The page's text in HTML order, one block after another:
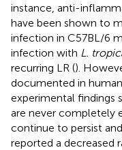
instance, anti-
have been shown to
infection in C57BL/6
infection with L.
recurring LR ().
documented in
experimental findings
are never completely
continue to persist
reported a decreased